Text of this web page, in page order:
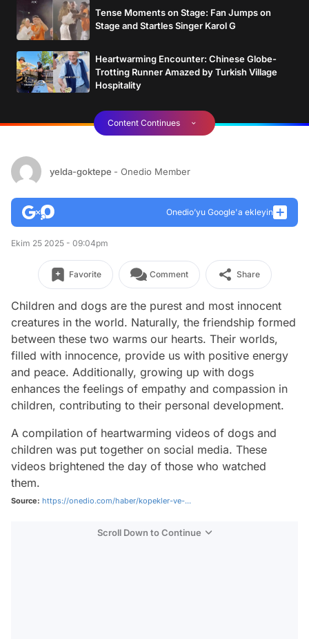
Tense Moments on Stage: Fan Jumps on
Stage and Startles Singer Karol G
Heartwarming Encounter: Chinese Globe-
Trotting Runner Amazed by Turkish Village
Hospitality
Content Continues
yelda-goktepe - Onedio Member
Onedio’yu Google'a ekleyin
Ekim 25 2025 - 09:04pm
Favorite Comment Share
Children and dogs are the purest and most innocent
creatures in the world. Naturally, the friendship formed
between these two warms our hearts. Their worlds,
filled with innocence, provide us with positive energy
and peace. Additionally, growing up with dogs
enhances the feelings of empathy and compassion in
children, contributing to their personal development.
A compilation of heartwarming videos of dogs and
children was put together on social media. These
videos brightened the day of those who watched
them.
Source: https://onedio.com/haber/kopekler-ve-...
Scroll Down to Continue